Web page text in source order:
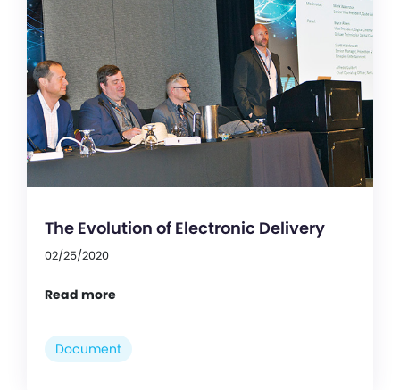
The Evolution of Electronic Delivery
02/25/2020
Read more
Document